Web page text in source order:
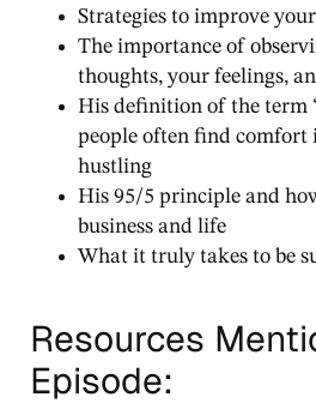
Strategies to improve
The importance of
thoughts, your feelings,
His definition of the term
people often find
hustling
His 95/5 principle and
business and life
What it truly takes to be
Resources
Episode: